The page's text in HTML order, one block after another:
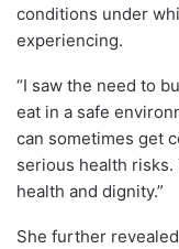
conditions under
experiencing.
“I saw the need to
eat in a safe
can sometimes get
serious health
health and dignity.”
She further